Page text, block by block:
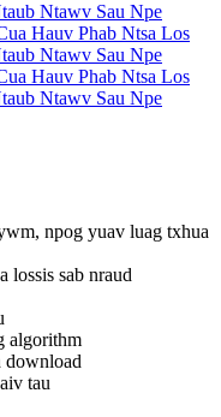
npog yuav luag txhua
lossis sab nraud
algorithm
download
tau